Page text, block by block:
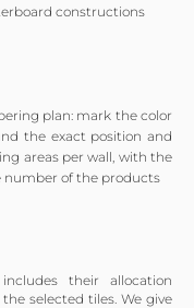
constructions
plan: mark the color
the exact position and
areas per wall, with the
number of the products
their allocation
selected tiles. We give